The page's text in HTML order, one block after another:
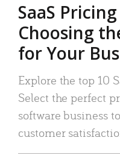
SaaS
Choosing
for Your
Explore the top 10
Select the perfect
software business
customer